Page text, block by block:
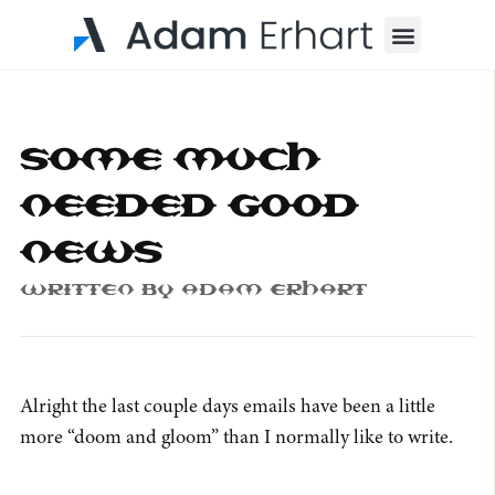
Menu
Some much
needed good
news
Written ByAdam Erhart
Alright the last couple days emails have been a little
more “doom and gloom” than I normally like to write.